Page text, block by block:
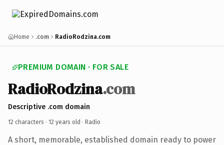
Home .com RadioRodzina.com
PREMIUM DOMAIN · FOR SALE
RadioRodzina.com
Descriptive .com domain
12 characters · 12 years old · Radio
A short, memorable, established domain ready to power